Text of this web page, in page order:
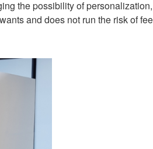
the possibility of personalization,
and does not run the risk of